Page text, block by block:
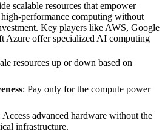
scalable resources that empower
high-performance computing without
Key players like AWS, Google
Azure offer specialized AI computing
resources up or down based on
: Pay only for the compute power
Access advanced hardware without the
infrastructure.